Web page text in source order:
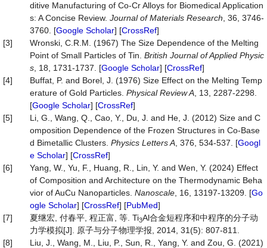
ditive Manufacturing of Co-Cr Alloys for Biomedical Application
s: A Concise Review. Journal of Materials Research , 36, 3746-
3760. [Google Scholar] [CrossRef]
[3]
Wronski, C.R.M. (1967) The Size Dependence of the Melting
Point of Small Particles of Tin. British Journal of Applied Physic
s , 18, 1731-1737. [Google Scholar] [CrossRef]
[4]
Buffat, P. and Borel, J. (1976) Size Effect on the Melting Temp
erature of Gold Particles. Physical Review A , 13, 2287-2298.
[Google Scholar] [CrossRef]
[5]
Li, G., Wang, Q., Cao, Y., Du, J. and He, J. (2012) Size and C
omposition Dependence of the Frozen Structures in Co-Base
d Bimetallic Clusters. Physics Letters A , 376, 534-537. [Googl
e Scholar] [CrossRef]
[6]
Yang, W., Yu, F., Huang, R., Lin, Y. and Wen, Y. (2024) Effect
of Composition and Architecture on the Thermodynamic Beha
vior of AuCu Nanoparticles. Nanoscale , 16, 13197-13209. [Go
ogle Scholar] [CrossRef] [PubMed]
[7]
夏继宏, 付春平, 程正富, 等. Ti3Al合金短程序和中程序的分子动
力学模拟[J]. 原子与分子物理学报, 2014, 31(5): 807-811.
[8]
Liu, J., Wang, M., Liu, P., Sun, R., Yang, Y. and Zou, G. (2021)